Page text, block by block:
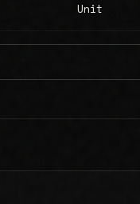
Unit